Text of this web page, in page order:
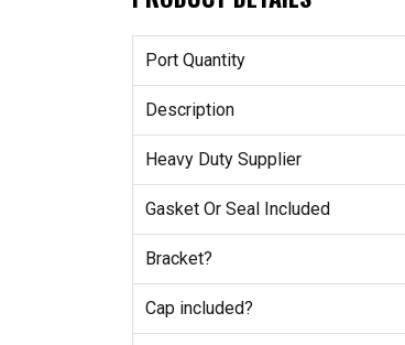
Port Quantity
Description
Heavy Duty Supplier
Gasket Or Seal Included
Bracket?
Cap included?